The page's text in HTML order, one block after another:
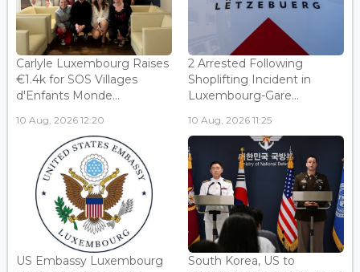
Carlyle Luxembourg Raises
€1.4k for SOS Villages
d'Enfants Monde...
10 Aug, 2026 12:20
2 Arrested Following
Shoplifting Incident in
Luxembourg-Gare...
10 Aug, 2026 11:25
US Embassy Luxembourg
South Korea, US to